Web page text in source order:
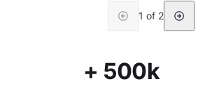
1 of 2
+ 500k